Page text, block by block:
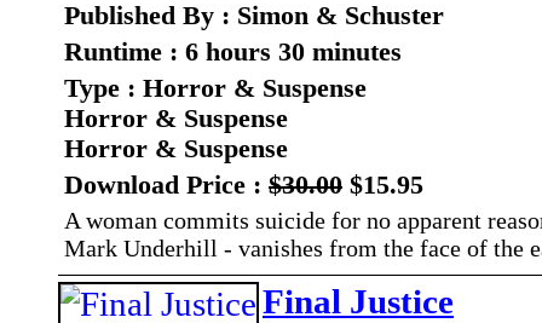
Published By : Simon & Schuster
Runtime : 6 hours 30 minutes
Type : Horror & Suspense
Horror & Suspense
Horror & Suspense
Download Price : $30.00 $15.95
A woman commits suicide for no apparent
Mark Underhill - vanishes from the face of the
Final Justice